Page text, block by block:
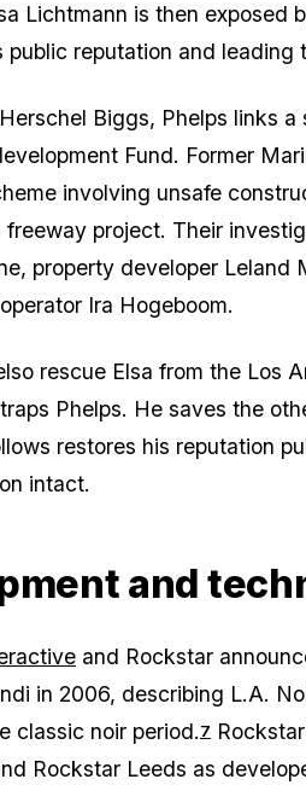
Lichtmann is then exposed
public reputation and leading
Biggs, Phelps links
Fund. Former
involving unsafe
freeway project. Their
property developer Leland
Ira Hogeboom.
rescue Elsa from the Los
Phelps. He saves the
restores his reputation
intact.
and
and Rockstar
in 2006, describing L.A.
classic noir period.7
Rockstar Leeds as